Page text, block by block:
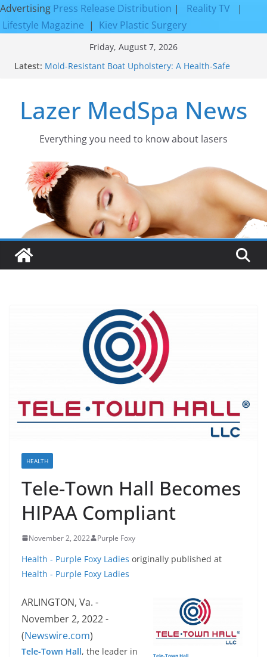
Advertising Press Release Distribution | Reality TV
|
Lifestyle Magazine | Kiev Plastic Surgery
Friday, August 7, 2026
Latest: Mold-Resistant Boat Upholstery: A Health-Safe
Rejuvenation Results
Facial Resurfacing: Incredible Results You Must
How to Tighten Pores and Achieve Smoother,
Discover the Beauty of Expert Boat Interior
Upholstery
Lazer MedSpa News
Everything you need to know about lasers​
HEALTH
Tele-Town Hall Becomes
HIPAA Compliant
November 2, 2022 Purple Foxy
Health - Purple Foxy Ladies originally published at
Health - Purple Foxy Ladies
Tele-Town Hall
ARLINGTON, Va. -
November 2, 2022 -
(Newswire.com)
Tele-Town Hall, the leader in